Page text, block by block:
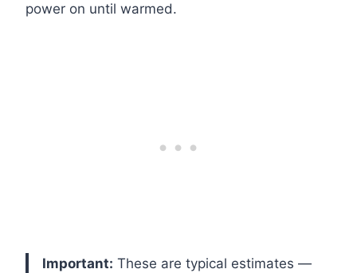
power on until warmed.
Important: These are typical estimates —